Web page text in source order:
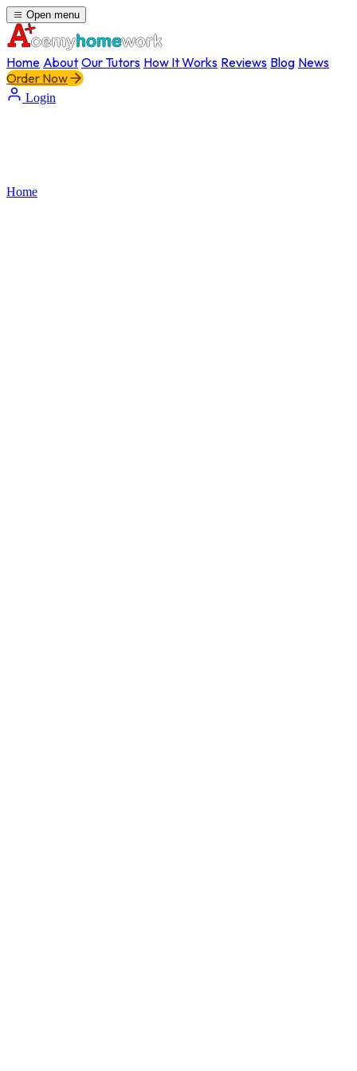
Open menu
Home About Our Tutors How It Works Reviews Blog News
Order Now
Login
Home